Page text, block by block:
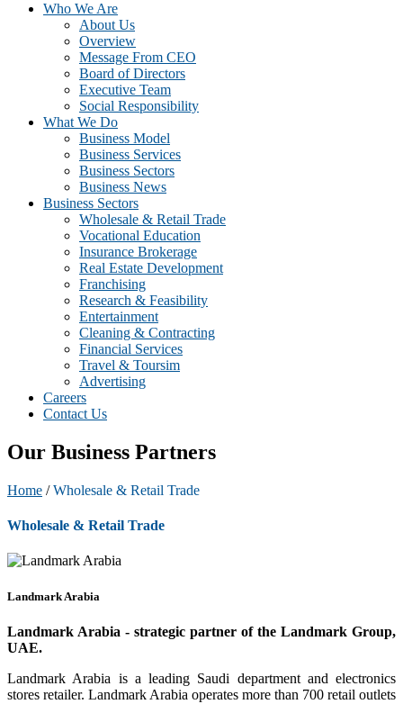
Who We Are
About Us
Overview
Message From CEO
Board of Directors
Executive Team
Social Responsibility
What We Do
Business Model
Business Services
Business Sectors
Business News
Business Sectors
Wholesale & Retail Trade
Vocational Education
Insurance Brokerage
Real Estate Development
Franchising
Research & Feasibility
Entertainment
Cleaning & Contracting
Financial Services
Travel & Toursim
Advertising
Careers
Contact Us
Our Business Partners
Home /Wholesale & Retail Trade
Wholesale & Retail Trade
Landmark Arabia
Landmark Arabia - strategic partner of the Landmark Group,
UAE.
Landmark Arabia is a leading Saudi department and electronics
stores retailer. Landmark Arabia operates more than 700 retail outlets